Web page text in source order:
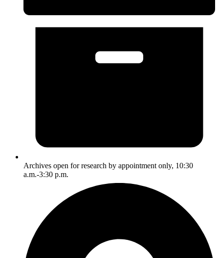
Archives open for research by appointment only, 10:30
a.m.-3:30 p.m.